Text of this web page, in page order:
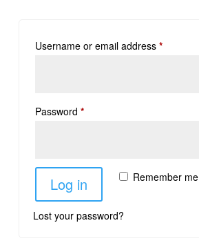
Username or email address *
Password *
Remember me
Log in
Lost your password?